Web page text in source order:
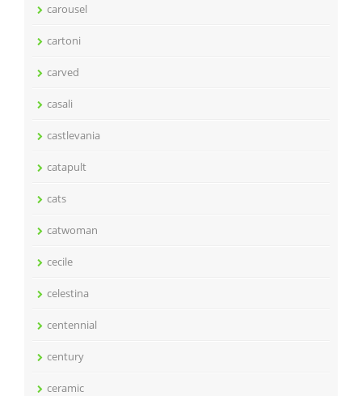
carousel
cartoni
carved
casali
castlevania
catapult
cats
catwoman
cecile
celestina
centennial
century
ceramic